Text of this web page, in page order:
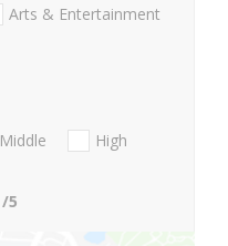
Arts & Entertainment
Middle
High
/5